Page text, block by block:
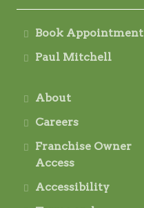
Book Appointment
Paul Mitchell
About
Careers
Franchise Owner
Access
Accessibility